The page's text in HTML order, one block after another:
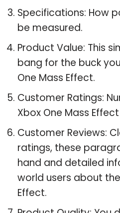
Specifications: How
be measured.
Product Value: This
bang for the buck
One Mass Effect.
Customer Ratings:
Xbox One Mass
Customer Reviews:
ratings, these
hand and detailed
world users about
Effect.